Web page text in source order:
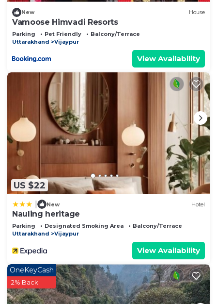
New House
Vamoose Himvadi Resorts
Parking Pet Friendly
Balcony/Terrace
Uttarakhand
Vijaypur
View Availability
US $22
New Hotel
Nauling heritage
Parking Designated Smoking Area
Balcony/Terrace
Uttarakhand
Vijaypur
View Availability
OneKeyCash
2% Back